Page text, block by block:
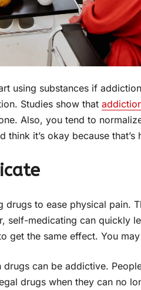
using substances if
Studies show that
Also, you tend to
think it’s okay because that’s
drugs to ease physical pain.
self-medicating can quickly
get the same effect. You
can be addictive.
drugs when they can no